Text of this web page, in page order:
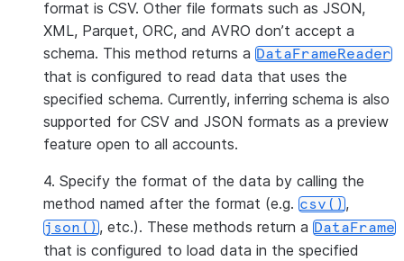
format is CSV. Other file formats such as JSON,
XML, Parquet, ORC, and AVRO don’t accept a
schema. This method returns a DataFrameReader
that is configured to read data that uses the
specified schema. Currently, inferring schema is also
supported for CSV and JSON formats as a preview
feature open to all accounts.
4. Specify the format of the data by calling the
method named after the format (e.g. csv(),
json(), etc.). These methods return a DataFrame
that is configured to load data in the specified